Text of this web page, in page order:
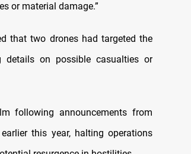
or material damage.”
that two drones had targeted the
on possible casualties or
following announcements from
this year, halting operations